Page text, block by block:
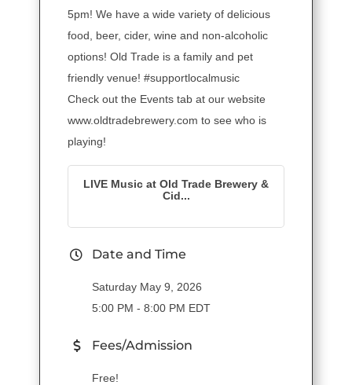
5pm! We have a wide variety of delicious
food, beer, cider, wine and non-alcoholic
options! Old Trade is a family and pet
friendly venue! #supportlocalmusic
Check out the Events tab at our website
www.oldtradebrewery.com to see who is
playing!
LIVE Music at Old Trade Brewery &
Cid...
Date and Time
Saturday May 9, 2026
5:00 PM - 8:00 PM EDT
Fees/Admission
Free!